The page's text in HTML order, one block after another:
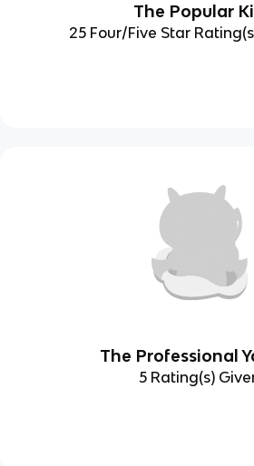
The Popular
25 Four/Five Star
The Professional
5 Rating(s)